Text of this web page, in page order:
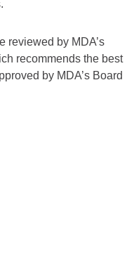
reviewed by MDA’s
recommends the best
by MDA’s Board